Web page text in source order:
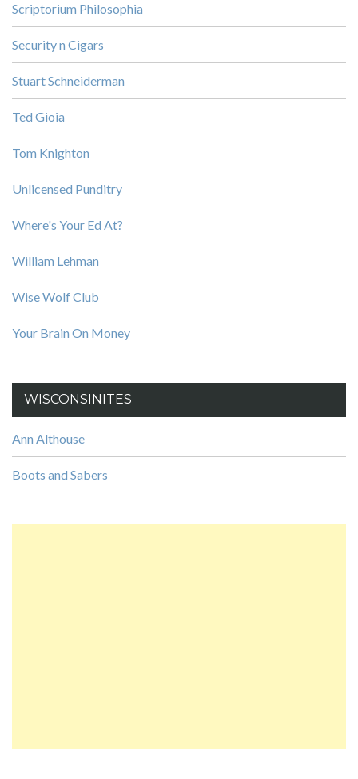
Scriptorium Philosophia
Security n Cigars
Stuart Schneiderman
Ted Gioia
Tom Knighton
Unlicensed Punditry
Where's Your Ed At?
William Lehman
Wise Wolf Club
Your Brain On Money
WISCONSINITES
Ann Althouse
Boots and Sabers